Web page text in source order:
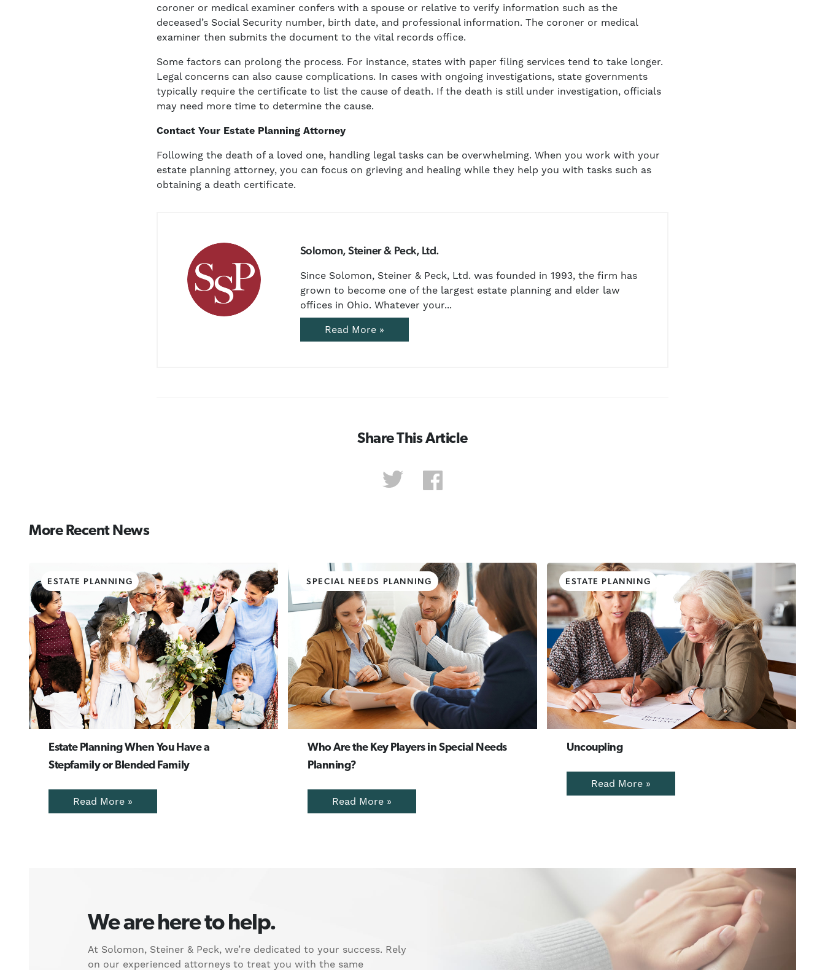
coroner or medical examiner confers with a spouse or relative to verify information such as the
deceased’s Social Security number, birth date, and professional information. The coroner or medical
examiner then submits the document to the vital records office.
Some factors can prolong the process. For instance, states with paper filing services tend to take longer.
Legal concerns can also cause complications. In cases with ongoing investigations, state governments
typically require the certificate to list the cause of death. If the death is still under investigation, officials
may need more time to determine the cause.
Contact Your Estate Planning Attorney
Following the death of a loved one, handling legal tasks can be overwhelming. When you work with your
estate planning attorney, you can focus on grieving and healing while they help you with tasks such as
obtaining a death certificate.
Solomon, Steiner & Peck, Ltd.
Since Solomon, Steiner & Peck, Ltd. was founded in 1993, the firm has
grown to become one of the largest estate planning and elder law
offices in Ohio. Whatever your...
Read More »
Share This Article
More Recent News
ESTATE PLANNING
Estate Planning When You Have a
Stepfamily or Blended Family
Read More »
SPECIAL NEEDS PLANNING
Who Are the Key Players in Special Needs
Planning?
Read More »
ESTATE PLANNING
Uncoupling
Read More »
We are here to help.
At Solomon, Steiner & Peck, we’re dedicated to your success. Rely
on our experienced attorneys to treat you with the same